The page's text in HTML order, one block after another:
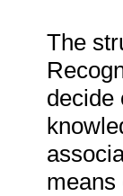
The
decide
means